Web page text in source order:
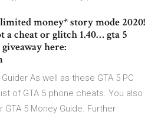
money* story mode 2020!
a cheat or glitch 1.40… gta 5
here:
As well as these GTA 5 PC
of GTA 5 phone cheats. You also
5 Money Guide. Further